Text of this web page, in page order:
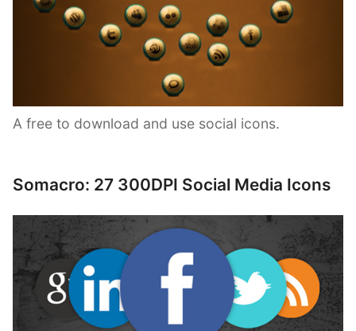
A free to download and use social icons.
Somacro: 27 300DPI Social Media Icons